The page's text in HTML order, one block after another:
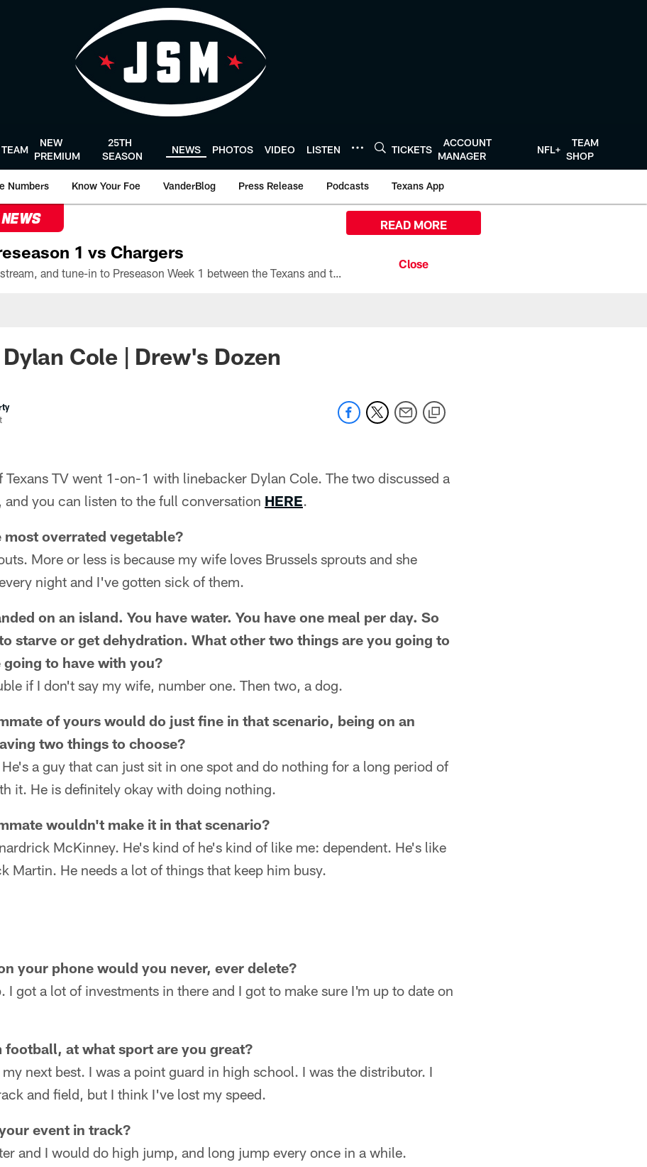
TEAM
NEW
PREMIUM
25TH
SEASON
NEWS PHOTOS VIDEO LISTEN TICKETS
ACCOUNT
MANAGER
NFL+
TEAM
SHOP
Numbers Know Your Foe VanderBlog Press Release Podcasts Texans App
1 vs Chargers
All the ways you can watch, stream, and tune-in to Preseason Week 1 between the Texans and the Los Angeles Chargers at Reliant Stadium on August 13.
READ MORE
Cole | Drew's Dozen
Texans TV went 1-on-1 with linebacker Dylan Cole. The two discussed a
you can listen to the full conversation HERE.
most overrated vegetable?
More or less is because my wife loves Brussels sprouts and she
night and I've gotten sick of them.
on an island. You have water. You have one meal per day. So
starve or get dehydration. What other two things are you going to
to have with you?
if I don't say my wife, number one. Then two, a dog.
of yours would do just fine in that scenario, being on an
two things to choose?
a guy that can just sit in one spot and do nothing for a long period of
it. He is definitely okay with doing nothing.
wouldn't make it in that scenario?
McKinney. He's kind of he's kind of like me: dependent. He's like
Martin. He needs a lot of things that keep him busy.
your phone would you never, ever delete?
I got a lot of investments in there and I got to make sure I'm up to date on
football, at what sport are you great?
next best. I was a point guard in high school. I was the distributor. I
and field, but I think I've lost my speed.
event in track?
and I would do high jump, and long jump every once in a while.